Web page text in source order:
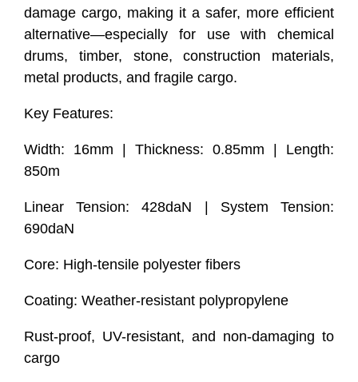
damage cargo, making it a safer, more efficient
alternative—especially for use with chemical
drums, timber, stone, construction materials,
metal products, and fragile cargo.
Key Features:
Width: 16mm | Thickness: 0.85mm | Length:
850m
Linear Tension: 428daN | System Tension:
690daN
Core: High-tensile polyester fibers
Coating: Weather-resistant polypropylene
Rust-proof, UV-resistant, and non-damaging to
cargo